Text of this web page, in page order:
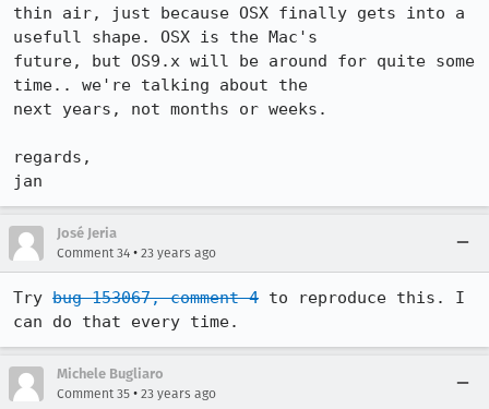
thin air, just because OSX finally gets into a
usefull shape. OSX is the Mac's
future, but OS9.x will be around for quite some
time.. we're talking about the
next years, not months or weeks.
regards,
jan
José Jeria
Comment 34 • 23 years ago
Try bug 153067, comment 4 to reproduce this. I
can do that every time.
Michele Bugliaro
Comment 35 • 23 years ago